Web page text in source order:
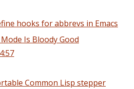
hooks for abbrevs in Emacs
Is Bloody Good
Common Lisp stepper